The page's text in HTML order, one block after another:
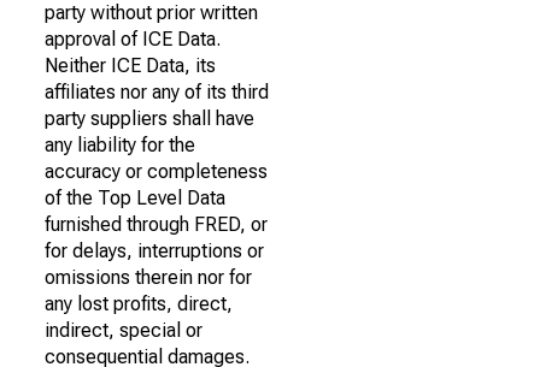
party without prior written
approval of ICE Data.
Neither ICE Data, its
affiliates nor any of its third
party suppliers shall have
any liability for the
accuracy or completeness
of the Top Level Data
furnished through FRED, or
for delays, interruptions or
omissions therein nor for
any lost profits, direct,
indirect, special or
consequential damages.